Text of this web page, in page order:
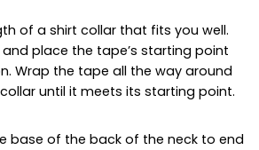
of a shirt collar that fits you well.
place the tape’s starting point
Wrap the tape all the way around
until it meets its starting point.
base of the back of the neck to end